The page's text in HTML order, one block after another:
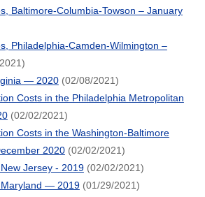
Baltimore-Columbia-Towson – January
Philadelphia-Camden-Wilmington –
— 2020(02/08/2021)
Costs in the Philadelphia Metropolitan
(02/02/2021)
Costs in the Washington-Baltimore
2020(02/02/2021)
Jersey - 2019(02/02/2021)
Maryland — 2019(01/29/2021)